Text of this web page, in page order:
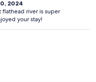
2024
flathead river is super
your stay!